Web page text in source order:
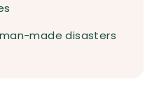
made disasters